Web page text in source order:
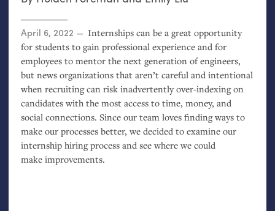
Posted on
April 6, 2022
Internships can be a great opportunity
for students to gain professional experience and for
employees to mentor the next generation of engineers,
but news organizations that aren’t careful and intentional
when recruiting can risk inadvertently over-indexing on
candidates with the most access to time, money, and
social connections. Since our team loves finding ways to
make our processes better, we decided to examine our
internship hiring process and see where we could
make improvements.